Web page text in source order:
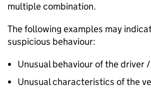
multiple combination.
The following examples may
suspicious behaviour:
Unusual behaviour of the driver
Unusual characteristics of the